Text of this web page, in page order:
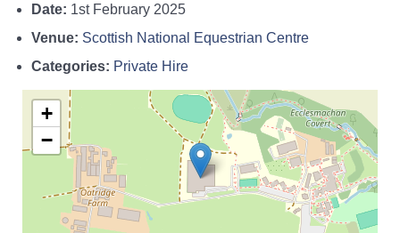
Date: 1st February 2025
Venue: Scottish National Equestrian Centre
Categories: Private Hire
+
−